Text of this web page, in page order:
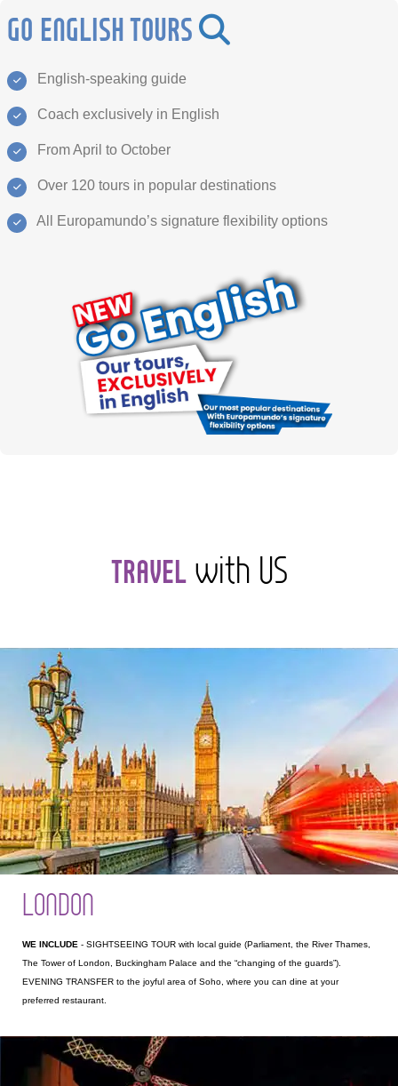
GO ENGLISH TOURS
English-speaking guide
Coach exclusively in English
From April to October
Over 120 tours in popular destinations
All Europamundo’s signature flexibility options
TRAVELwith US
LONDON
WE INCLUDE - SIGHTSEEING TOUR with local guide (Parliament, the River Thames,
The Tower of London, Buckingham Palace and the “changing of the guards”).
EVENING TRANSFER to the joyful area of Soho, where you can dine at your
preferred restaurant.